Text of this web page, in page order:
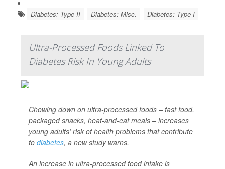
Diabetes: Type II Diabetes: Misc. Diabetes: Type I
Ultra-Processed Foods Linked To
Diabetes Risk In Young Adults
Chowing down on ultra-processed foods – fast food,
packaged snacks, heat-and-eat meals – increases
young adults’ risk of health problems that contribute
to diabetes, a new study warns.
An increase in ultra-processed food intake is